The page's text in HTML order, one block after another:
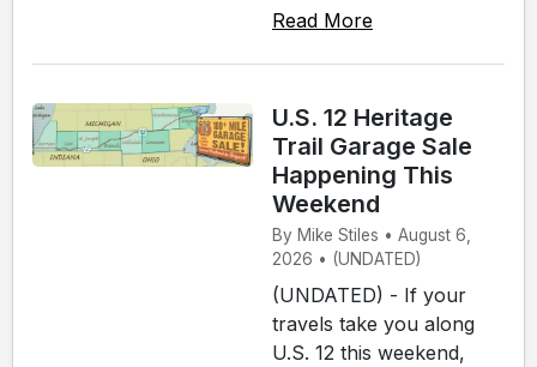
Read More
U.S. 12 Heritage
Trail Garage Sale
Happening This
Weekend
By Mike Stiles • August 6,
2026 • (UNDATED)
(UNDATED) - If your
travels take you along
U.S. 12 this weekend,